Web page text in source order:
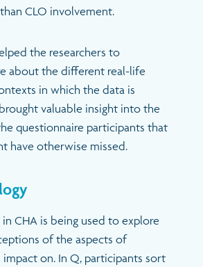
CLO involvement.
the researchers to
about the different real-life
in which the data is
valuable insight into the
questionnaire participants that
have otherwise missed.
CHA is being used to explore
of the aspects of
on. In Q, participants sort